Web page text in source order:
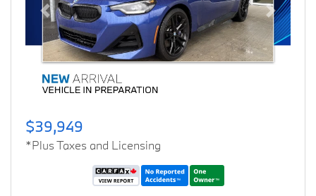
Previous Next
$39,949
*Plus Taxes and Licensing